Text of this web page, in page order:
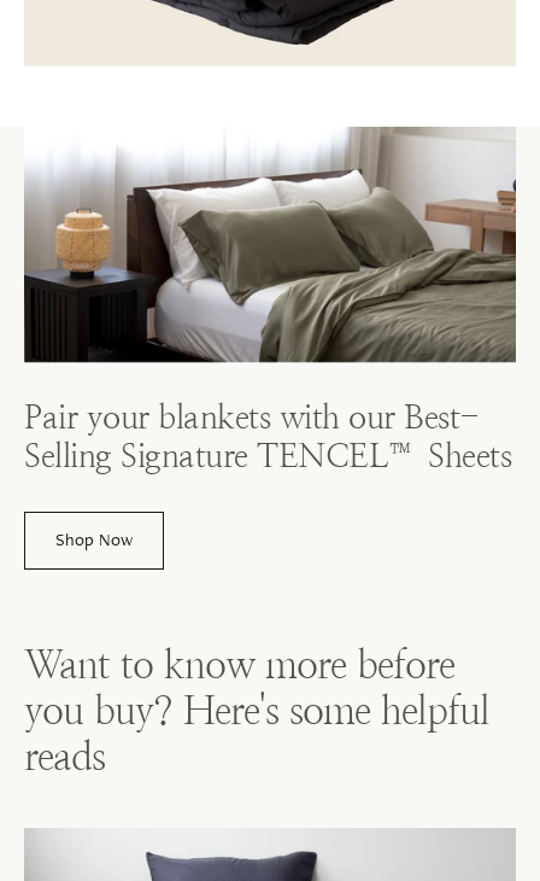
Pair your blankets with our Best-
Selling Signature TENCEL™ Sheets
Shop Now
Want to know more before
you buy? Here's some helpful
reads